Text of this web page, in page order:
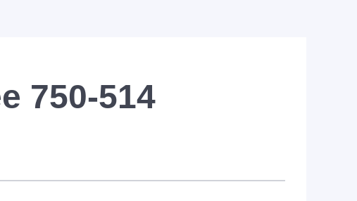
750-514